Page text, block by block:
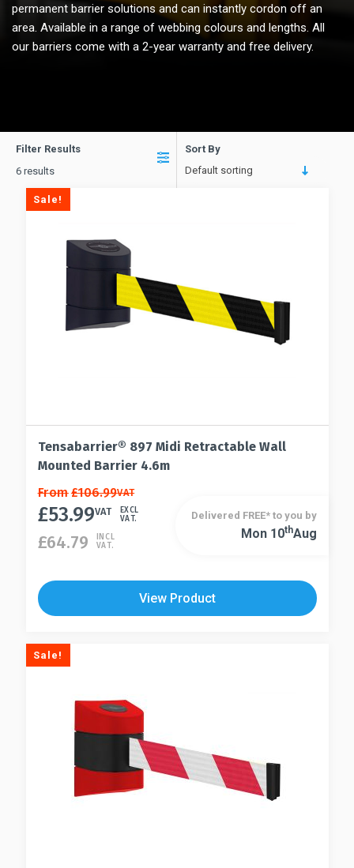
permanent barrier solutions and can instantly cordon off an
area. Available in a range of webbing colours and lengths. All
our barriers come with a 2-year warranty and free delivery.
Filter Results
6 results
Sort By
Default sorting
Sale!
Tensabarrier® 897 Midi Retractable Wall
Mounted Barrier 4.6m
This
product
multiple
The
options
be
chosen
From£106.99VAT
£53.99VAT
EXCL
VAT.
£64.79
INCL
VAT.
This
multiple
variants.
options
may
Delivered FREE* to you by
Mon 10ThAug
View Product
Sale!